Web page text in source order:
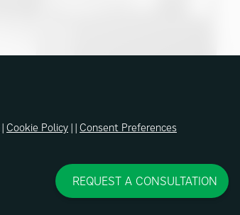
| Cookie Policy | | Consent Preferences
REQUEST A CONSULTATION